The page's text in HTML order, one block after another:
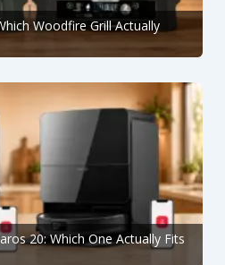
Woodfire Grill Actually
20: Which One Actually Fits